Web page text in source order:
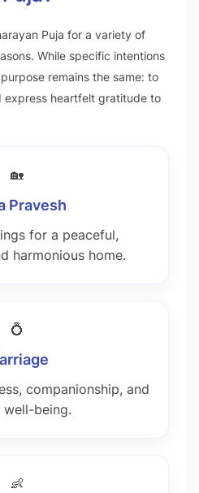
Puja for a variety of
While specific intentions
remains the same: to
express heartfelt gratitude to
🏡
Pravesh
for a peaceful,
harmonious home.
💍
companionship, and
being.
👶